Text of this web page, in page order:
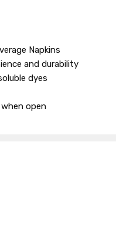
Napkins
and durability
dyes
when open